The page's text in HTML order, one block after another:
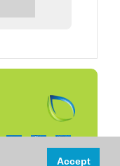
Accept